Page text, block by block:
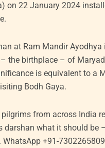
on 22 January 2024
at Ram Mandir
the birthplace – of
is equivalent to a
Bodh Gaya.
pilgrims from across India
darshan what it should be
+91-